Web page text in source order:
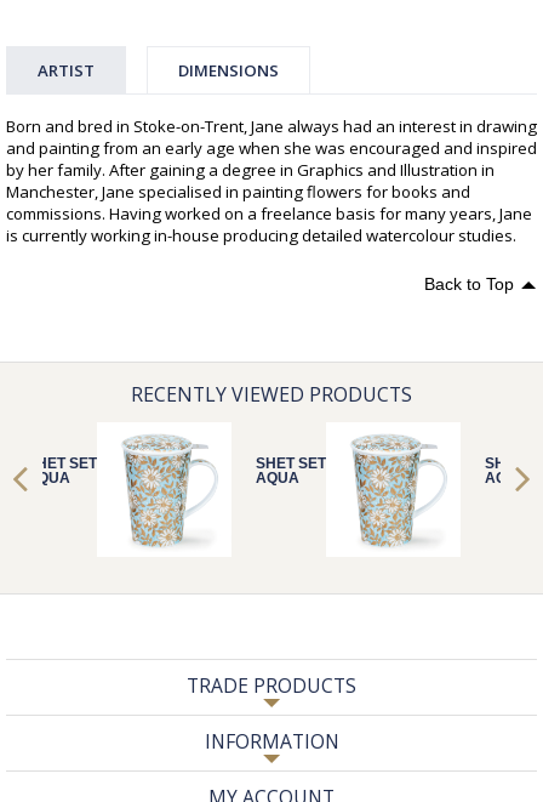
ARTIST DIMENSIONS
Born and bred in Stoke-on-Trent, Jane always had an interest in drawing
and painting from an early age when she was encouraged and inspired
by her family. After gaining a degree in Graphics and Illustration in
Manchester, Jane specialised in painting flowers for books and
commissions. Having worked on a freelance basis for many years, Jane
is currently working in-house producing detailed watercolour studies.
Back to Top
RECENTLY VIEWED PRODUCTS
SHET SET
AQUA
SHET SET
AQUA
SHET
AQUA
TRADE PRODUCTS
INFORMATION